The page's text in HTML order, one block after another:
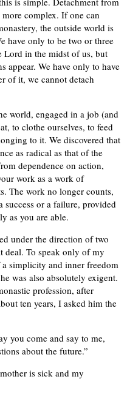
complex. If one can
the outside world is
have only to be two or three
Lord in the midst of us, but
appear. We have only to have
of it, we cannot detach
world, engaged in a job (and
to clothe ourselves, to feed
to it. We discovered that
as radical as that of the
dependence on action,
work as a work of
The work no longer counts,
or a failure, provided
as you are able.
under the direction of two
deal. To speak only of my
simplicity and inner freedom
was also absolutely exigent.
profession, after
ten years, I asked him the
you come and say to me,
about the future.”
is sick and my